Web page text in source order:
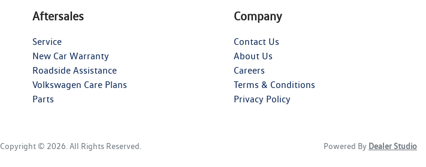
Aftersales
Service
New Car Warranty
Roadside Assistance
Volkswagen Care Plans
Parts
Company
Contact Us
About Us
Careers
Terms & Conditions
Privacy Policy
Copyright © 2026 . All Rights Reserved. Powered By Dealer Studio